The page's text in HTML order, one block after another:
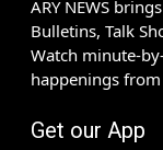
ARY NEWS
Bulletins, Talk
Watch minute-
happenings
Get our App